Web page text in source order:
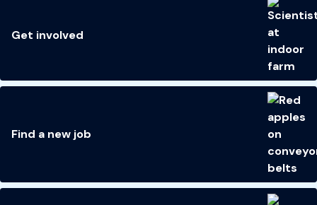
Get involved
Find a new job